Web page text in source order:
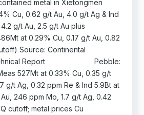
metal in Xietongmen
Cu, 0.62 g/t Au, 4.0 g/t Ag & Ind
g/t Au, 2.5 g/t Au plus
at 0.29% Cu, 0.17 g/t Au, 0.82
Source: Continental
Technical Report Pebble:
527Mt at 0.33% Cu, 0.35 g/t
g/t Ag, 0.32 ppm Re & Ind 5.9Bt at
246 ppm Mo, 1.7 g/t Ag, 0.42
cutoff; metal prices Cu